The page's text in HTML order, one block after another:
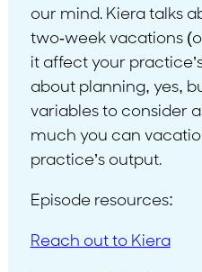
our mind. Kiera talks
two-week vacations
it affect your
about planning, yes,
variables to consider
much you can
practice’s output.
Episode resources:
Reach out to Kiera